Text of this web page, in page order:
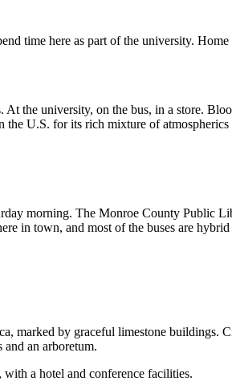
time here as part of the university.
the university, on the bus, in a store.
U.S. for its rich mixture of atmospherics
morning. The Monroe County Public
in town, and most of the buses are
marked by graceful limestone buildings.
an arboretum.
a hotel and conference facilities.